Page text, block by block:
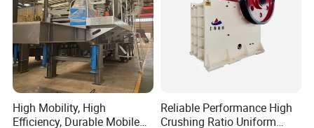
High Mobility, High
Efficiency, Durable Mobile
Reliable Performance High
Crushing Ratio Uniform